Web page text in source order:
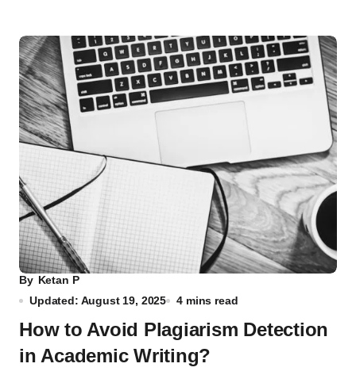
By Ketan P
Updated: August 19, 2025
4 mins read
How to Avoid Plagiarism Detection
in Academic Writing?